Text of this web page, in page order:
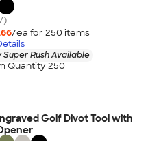
/ea for 250 items
Super Rush Available
Quantity 250
Golf Divot Tool with